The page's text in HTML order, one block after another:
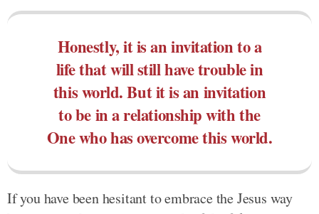
Honestly, it is an invitation to a
life that will still have trouble in
this world. But it is an invitation
to be in a relationship with the
One who has overcome this world.
If you have been hesitant to embrace the Jesus way